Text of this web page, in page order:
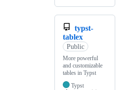
typst-
tablex
Public
More powerful
and customizable
tables in Typst
Typst